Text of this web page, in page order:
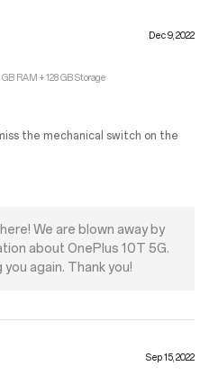
Dec 9, 2022
RAM + 128 GB Storage
the mechanical switch on the
We are blown away by
about OnePlus 10T 5G.
again. Thank you!
Sep 15, 2022